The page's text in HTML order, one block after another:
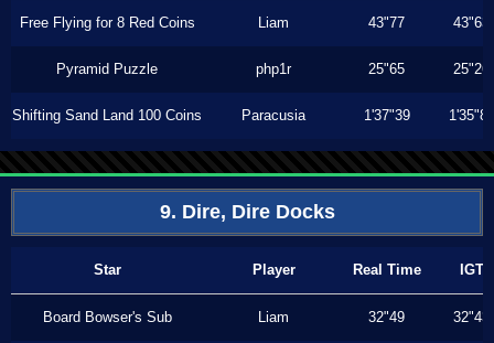
Free Flying for 8 Red Coins Liam 43"77 43"63
Pyramid Puzzle php1r 25"65 25"26
Shifting Sand Land 100 Coins Paracusia 1'37"39 1'35"83
9. Dire, Dire Docks
Star Player Real Time IGT
Board Bowser's Sub Liam 32"49 32"43